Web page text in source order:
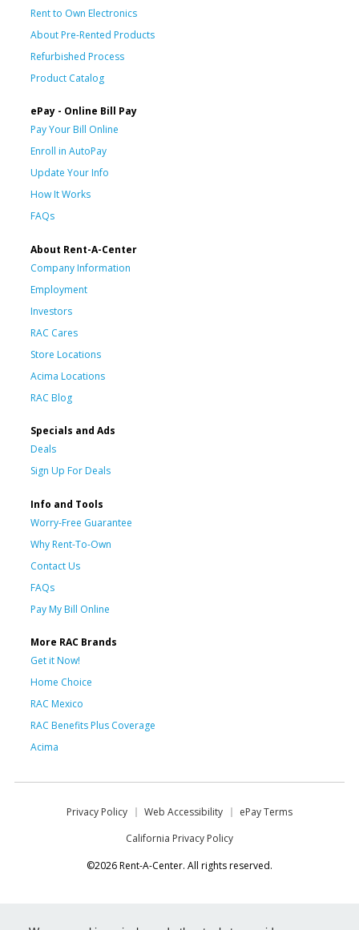
Rent to Own Electronics
About Pre-Rented Products
Refurbished Process
Product Catalog
ePay - Online Bill Pay
Pay Your Bill Online
Enroll in AutoPay
Update Your Info
How It Works
FAQs
About Rent-A-Center
Company Information
Employment
Investors
RAC Cares
Store Locations
Acima Locations
RAC Blog
Specials and Ads
Deals
Sign Up For Deals
Info and Tools
Worry-Free Guarantee
Why Rent-To-Own
Contact Us
FAQs
Pay My Bill Online
More RAC Brands
Get it Now!
Home Choice
RAC Mexico
RAC Benefits Plus Coverage
Acima
Privacy Policy Web Accessibility
ePay Terms
California Privacy Policy
©2026 Rent-A-Center. All rights reserved.